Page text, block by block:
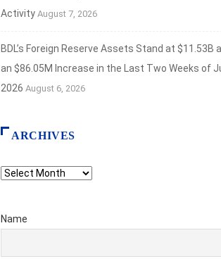
Activity August 7, 2026
BDL’s Foreign Reserve Assets Stand at $11.53B
an $86.05M Increase in the Last Two Weeks of
2026 August 6, 2026
ARCHIVES
Archives
Name